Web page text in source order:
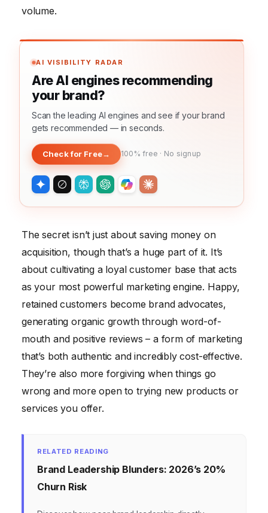
volume.
AI VISIBILITY RADAR
Are AI engines recommending
your brand?
Scan the leading AI engines and see if your brand
gets recommended — in seconds.
Check for Free→ 100% free · No signup
The secret isn’t just about saving money on
acquisition, though that’s a huge part of it. It’s
about cultivating a loyal customer base that acts
as your most powerful marketing engine. Happy,
retained customers become brand advocates,
generating organic growth through word-of-
mouth and positive reviews – a form of marketing
that’s both authentic and incredibly cost-effective.
They’re also more forgiving when things go
wrong and more open to trying new products or
services you offer.
RELATED READING
Brand Leadership Blunders: 2026’s 20%
Churn Risk